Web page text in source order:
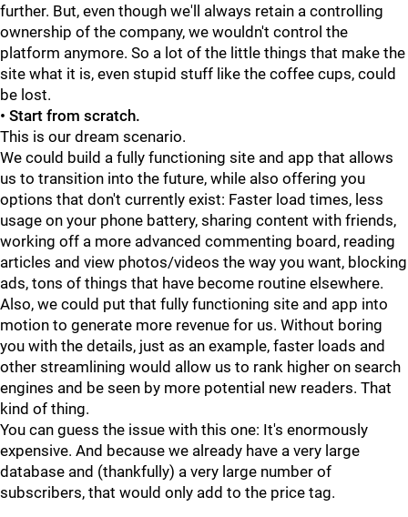
further. But, even though we'll always retain a controlling
ownership of the company, we wouldn't control the
platform anymore. So a lot of the little things that make the
site what it is, even stupid stuff like the coffee cups, could
be lost.
• Start from scratch.
This is our dream scenario.
We could build a fully functioning site and app that allows
us to transition into the future, while also offering you
options that don't currently exist: Faster load times, less
usage on your phone battery, sharing content with friends,
working off a more advanced commenting board, reading
articles and view photos/videos the way you want, blocking
ads, tons of things that have become routine elsewhere.
Also, we could put that fully functioning site and app into
motion to generate more revenue for us. Without boring
you with the details, just as an example, faster loads and
other streamlining would allow us to rank higher on search
engines and be seen by more potential new readers. That
kind of thing.
You can guess the issue with this one: It's enormously
expensive. And because we already have a very large
database and (thankfully) a very large number of
subscribers, that would only add to the price tag.